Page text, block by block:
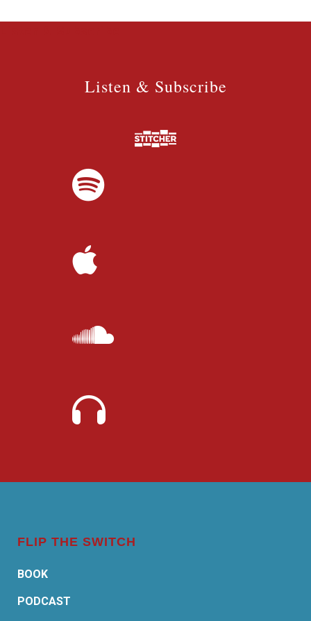
Listen & Subscribe
FLIP THE SWITCH
BOOK
PODCAST